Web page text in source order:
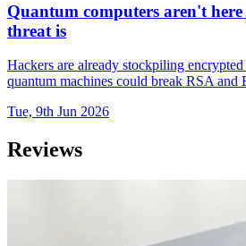
Quantum computers aren't
threat is
Hackers are already stockpiling
quantum machines could break RSA and
Tue, 9th Jun 2026
Reviews